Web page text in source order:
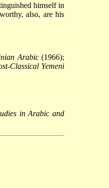
himself in
also, are his
Arabic(1966);
Classical Yemeni
in Arabic and